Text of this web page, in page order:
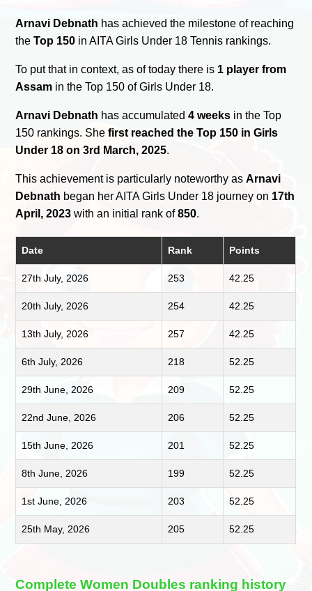
Arnavi Debnath has achieved the milestone of reaching
theTop 150 in AITA Girls Under 18 Tennis rankings.
To put that in context, as of today there is 1 player from
Assam in the Top 150 of Girls Under 18.
Arnavi Debnath has accumulated4 weeks in the Top
150 rankings. Shefirst reached the Top 150 in Girls
Under 18 on 3rd March, 2025.
This achievement is particularly noteworthy asArnavi
Debnath began her AITA Girls Under 18 journey on 17th
April, 2023 with an initial rank of850.
Date Rank Points
27th July, 2026 253 42.25
20th July, 2026 254 42.25
13th July, 2026 257 42.25
6th July, 2026 218 52.25
29th June, 2026 209 52.25
22nd June, 2026 206 52.25
15th June, 2026 201 52.25
8th June, 2026 199 52.25
1st June, 2026 203 52.25
25th May, 2026 205 52.25
Complete Women Doubles ranking history